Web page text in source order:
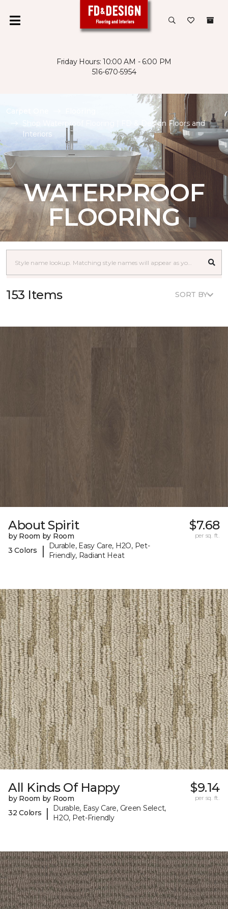
Friday Hours: 10:00 AM - 6:00 PM
516-670-5954
Shop Waterproof Flooring | FD & Design Floors and
Interiors
WATERPROOF
FLOORING
153 Items SORT BY
About Spirit
by Room by Room
3 Colors
|
Durable, Easy Care, H2O, Pet-
Friendly, Radiant Heat
$7.68
per sq. ft.
All Kinds Of Happy
by Room by Room
32 Colors
|
Durable, Easy Care, Green Select,
H2O, Pet-Friendly
$9.14
per sq. ft.